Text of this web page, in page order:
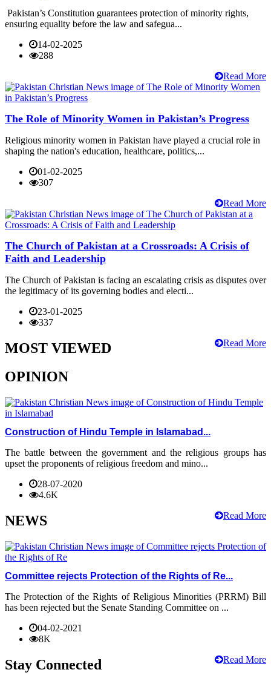
Pakistan’s Constitution guarantees protection of minority rights,
ensuring equality before the law and safegua...
14-02-2025
288
Read More
The Role of Minority Women in Pakistan’s Progress
Religious minority women in Pakistan have played a crucial role in
shaping the nation's education, healthcare, politics,...
01-02-2025
307
Read More
The Church of Pakistan at a Crossroads: A Crisis of
Faith and Leadership
The Church of Pakistan is facing an escalating crisis as disputes over
the legitimacy of its governing bodies and electi...
23-01-2025
337
Read More
MOST VIEWED
OPINION
Construction of Hindu Temple in Islamabad...
The battle between the government and the religious groups has
upset the proponents of religious freedom and mino...
28-07-2020
4.6K
Read More
NEWS
Committee rejects Protection of the Rights of Re...
The Protection of the Rights of Religious Minorities (PRRM) Bill
has been rejected but the Senate Standing Committee on ...
04-02-2021
8K
Read More
Stay Connected